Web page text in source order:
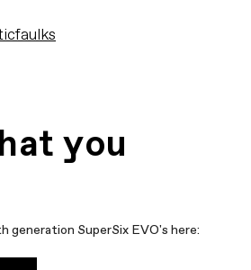
you
generation SuperSix EVO's here: